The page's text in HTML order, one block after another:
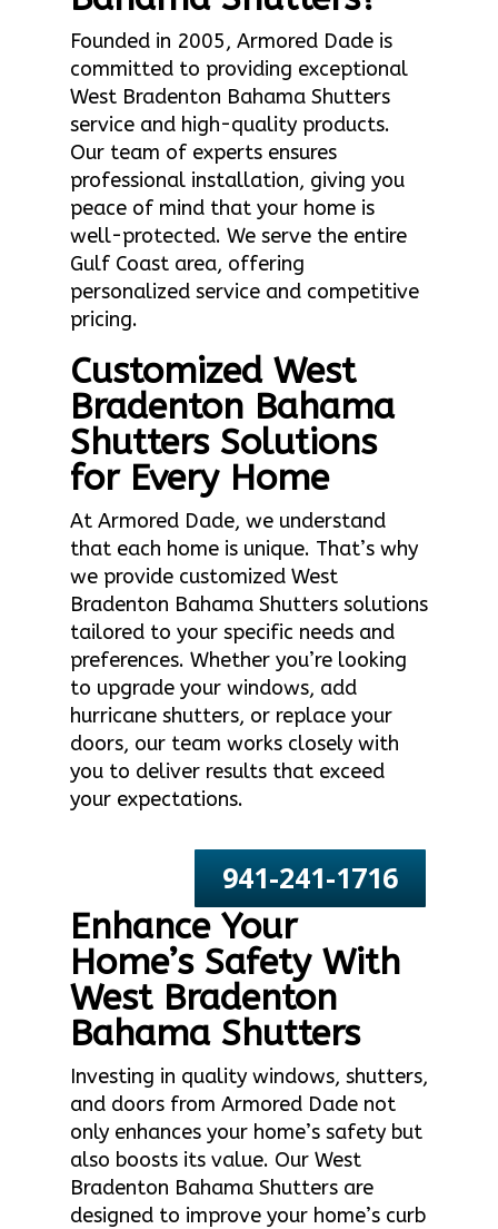
Founded in 2005, Armored Dade is
committed to providing exceptional
West Bradenton Bahama Shutters
service and high-quality products.
Our team of experts ensures
professional installation, giving you
peace of mind that your home is
well-protected. We serve the entire
Gulf Coast area, offering
personalized service and competitive
pricing.
Customized West
Bradenton Bahama
Shutters Solutions
for Every Home
At Armored Dade, we understand
that each home is unique. That’s why
we provide customized West
Bradenton Bahama Shutters solutions
tailored to your specific needs and
preferences. Whether you’re looking
to upgrade your windows, add
hurricane shutters, or replace your
doors, our team works closely with
you to deliver results that exceed
your expectations.
941-241-1716
Enhance Your
Home’s Safety With
West Bradenton
Bahama Shutters
Investing in quality windows, shutters,
and doors from Armored Dade not
only enhances your home’s safety but
also boosts its value. Our West
Bradenton Bahama Shutters are
designed to improve your home’s curb